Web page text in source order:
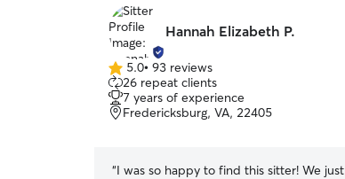
Hannah Elizabeth P.
5.0
out
of
5
5.0• 93 reviews
26 repeat clients
7 years of experience
Fredericksburg, VA, 22405
“I was so happy to find this sitter! We just